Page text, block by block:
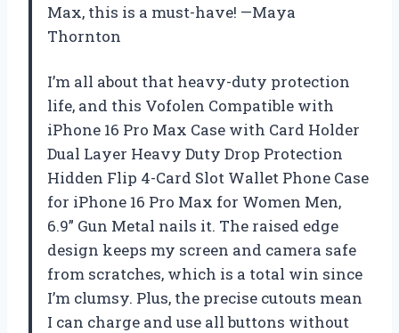
Max, this is a must-have! —Maya
Thornton
I’m all about that heavy-duty protection
life, and this Vofolen Compatible with
iPhone 16 Pro Max Case with Card Holder
Dual Layer Heavy Duty Drop Protection
Hidden Flip 4-Card Slot Wallet Phone Case
for iPhone 16 Pro Max for Women Men,
6.9” Gun Metal nails it. The raised edge
design keeps my screen and camera safe
from scratches, which is a total win since
I’m clumsy. Plus, the precise cutouts mean
I can charge and use all buttons without